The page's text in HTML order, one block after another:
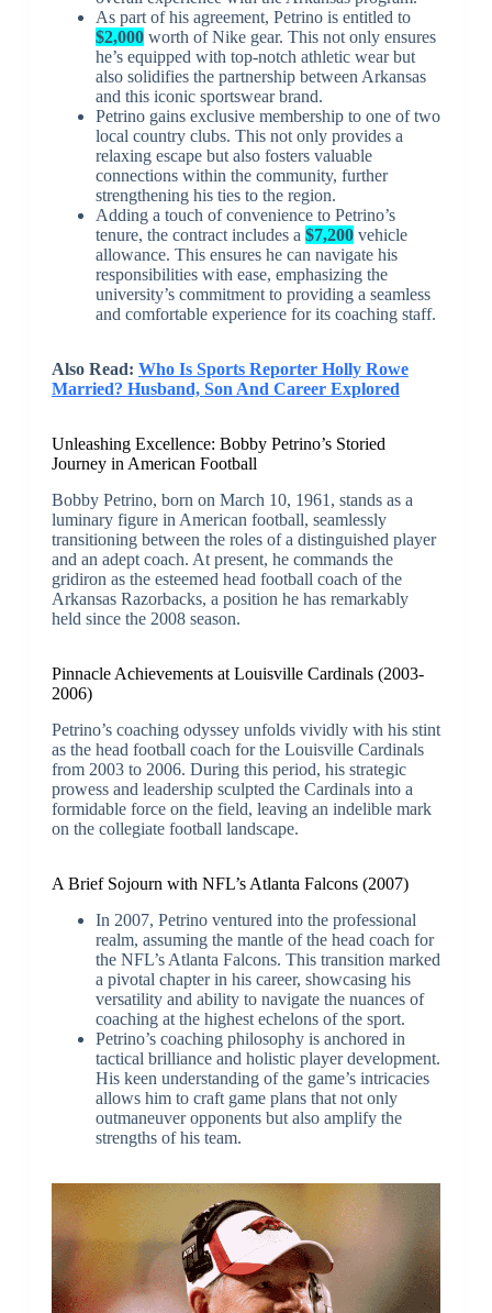
As part of his agreement, Petrino is entitled to
$2,000worth of Nike gear. This not only ensures
he’s equipped with top-notch athletic wear but
also solidifies the partnership between Arkansas
and this iconic sportswear brand.
Petrino gains exclusive membership to one of two
local country clubs. This not only provides a
relaxing escape but also fosters valuable
connections within the community, further
strengthening his ties to the region.
Adding a touch of convenience to Petrino’s
tenure, the contract includes a $7,200vehicle
allowance. This ensures he can navigate his
responsibilities with ease, emphasizing the
university’s commitment to providing a seamless
and comfortable experience for its coaching staff.
Also Read: Who Is Sports Reporter Holly Rowe
Married? Husband, Son And Career Explored
Unleashing Excellence: Bobby Petrino’s Storied
Journey in American Football
Bobby Petrino, born on March 10, 1961, stands as a
luminary figure in American football, seamlessly
transitioning between the roles of a distinguished player
and an adept coach. At present, he commands the
gridiron as the esteemed head football coach of the
Arkansas Razorbacks, a position he has remarkably
held since the 2008 season.
Pinnacle Achievements at Louisville Cardinals (2003-
2006)
Petrino’s coaching odyssey unfolds vividly with his stint
as the head football coach for the Louisville Cardinals
from 2003 to 2006. During this period, his strategic
prowess and leadership sculpted the Cardinals into a
formidable force on the field, leaving an indelible mark
on the collegiate football landscape.
A Brief Sojourn with NFL’s Atlanta Falcons (2007)
In 2007, Petrino ventured into the professional
realm, assuming the mantle of the head coach for
the NFL’s Atlanta Falcons. This transition marked
a pivotal chapter in his career, showcasing his
versatility and ability to navigate the nuances of
coaching at the highest echelons of the sport.
Petrino’s coaching philosophy is anchored in
tactical brilliance and holistic player development.
His keen understanding of the game’s intricacies
allows him to craft game plans that not only
outmaneuver opponents but also amplify the
strengths of his team.